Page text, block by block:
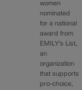
women
nominated
for a national
award from
EMILY’s List,
an
organization
that supports
pro-choice,